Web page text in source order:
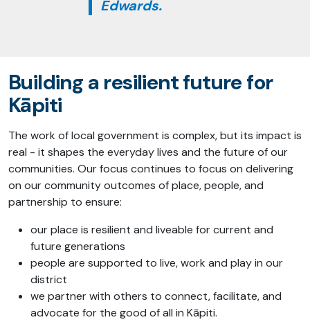
Edwards.
Building a resilient future for
Kāpiti
The work of local government is complex, but its impact is
real - it shapes the everyday lives and the future of our
communities. Our focus continues to focus on delivering
on our community outcomes of place, people, and
partnership to ensure:
our place is resilient and liveable for current and
future generations
people are supported to live, work and play in our
district
we partner with others to connect, facilitate, and
advocate for the good of all in Kāpiti.